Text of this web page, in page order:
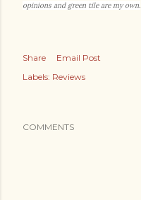
opinions and green tile are my own.
Share
Email Post
Labels: Reviews
COMMENTS